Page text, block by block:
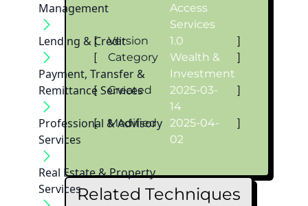
Management
Lending & Credit
Payment, Transfer &
Remittance Services
Professional & Advisory
Services
Real Estate & Property
Services
Access
Services
[ Version 1.0
]
[
Category
Wealth &
Investment
]
[ Created
2025-03-
14
]
[ Modified
2025-04-
02
]
Related Techniques